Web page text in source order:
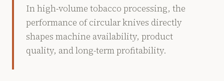
In high-volume tobacco processing, the
performance of circular knives directly
shapes machine availability, product
quality, and long-term profitability.